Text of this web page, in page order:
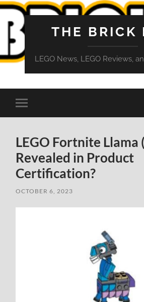
THE BRICK
LEGO News, LEGO Reviews,
Toggle
mobile
LEGO Fortnite Llama
Revealed in Product
Certification?
OCTOBER 6, 2023